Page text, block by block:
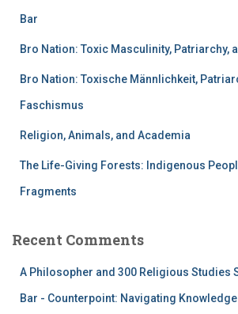
Bar
Bro Nation: Toxic Masculinity, Patriarchy,
Bro Nation: Toxische Männlichkeit,
Faschismus
Religion, Animals, and Academia
The Life-Giving Forests: Indigenous
Fragments
Recent Comments
A Philosopher and 300 Religious Studies
Bar - Counterpoint: Navigating Knowledge